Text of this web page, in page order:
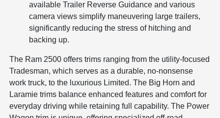
available Trailer Reverse Guidance and various
camera views simplify maneuvering large trailers,
significantly reducing the stress of hitching and
backing up.
The Ram 2500 offers trims ranging from the utility-focused
Tradesman, which serves as a durable, no-nonsense
work truck, to the luxurious Limited. The Big Horn and
Laramie trims balance enhanced features and comfort for
everyday driving while retaining full capability. The Power